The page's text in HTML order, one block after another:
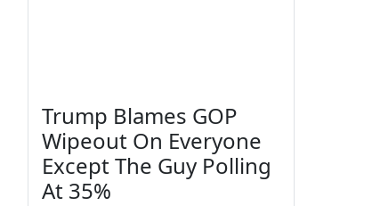
Trump Blames GOP
Wipeout On Everyone
Except The Guy Polling
At 35%